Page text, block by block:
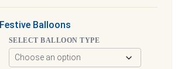
Festive Balloons
SELECT BALLOON TYPE